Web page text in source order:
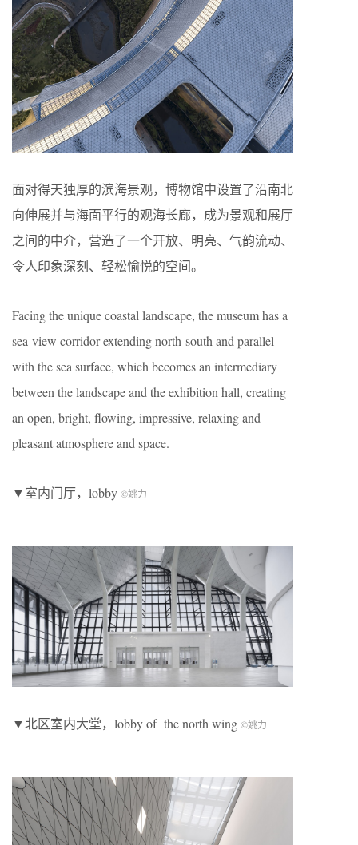
面对得天独厚的滨海景观，博物馆中设置了沿南北
向伸展并与海面平行的观海长廊，成为景观和展厅
之间的中介，营造了一个开放、明亮、气韵流动、
令人印象深刻、轻松愉悦的空间。
Facing the unique coastal landscape, the museum has a
sea-view corridor extending north-south and parallel
with the sea surface, which becomes an intermediary
between the landscape and the exhibition hall, creating
an open, bright, flowing, impressive, relaxing and
pleasant atmosphere and space.
▼室内门厅，lobby ©姚力
▼北区室内大堂，lobby of the north wing ©姚力